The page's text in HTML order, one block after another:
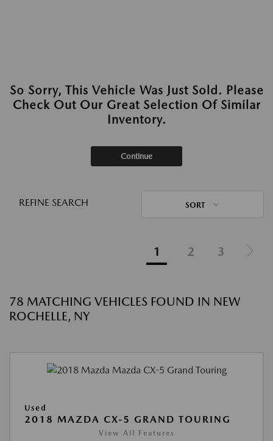
So Sorry, This Vehicle Was Just Sold. Please
Check Out Our Great Selection Of Similar
Inventory.
Continue
REFINE SEARCH SORT
1 2 3
78 MATCHING VEHICLES FOUND IN NEW
ROCHELLE, NY
Used
2018 MAZDA CX-5 GRAND TOURING
View All Features